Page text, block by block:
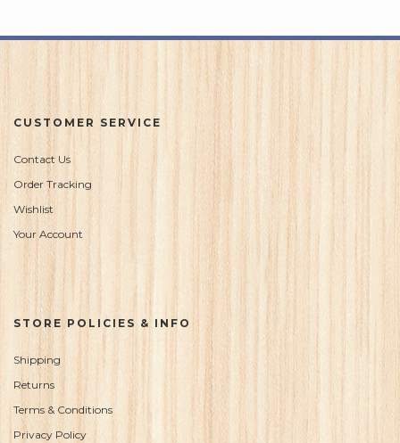
CUSTOMER SERVICE
Contact Us
Order Tracking
Wishlist
Your Account
STORE POLICIES & INFO
Shipping
Returns
Terms & Conditions
Privacy Policy